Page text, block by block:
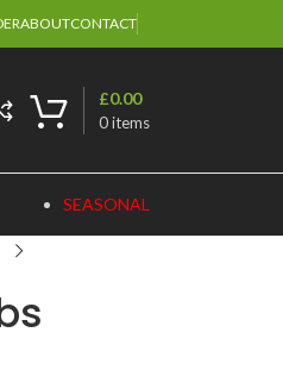
ABOUTCONTACT
0items
£0.00
SEASONAL